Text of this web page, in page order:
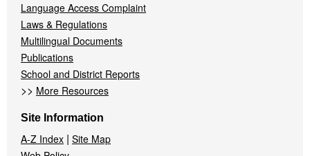
Language Access Complaint
Laws & Regulations
Multilingual Documents
Publications
School and District Reports
>> More Resources
Site Information
A-Z Index | Site Map